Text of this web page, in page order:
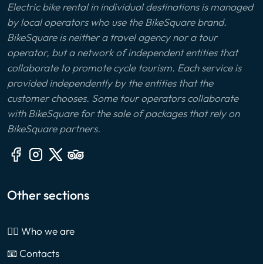
Electric bike rental in individual destinations is managed
by local operators who use the BikeSquare brand.
BikeSquare is neither a travel agency nor a tour
operator, but a network of independent entities that
collaborate to promote cycle tourism. Each service is
provided independently by the entities that the
customer chooses. Some tour operators collaborate
with BikeSquare for the sale of packages that rely on
BikeSquare partners.
Other sections
🙎‍♂️ Who we are
📧 Contacts